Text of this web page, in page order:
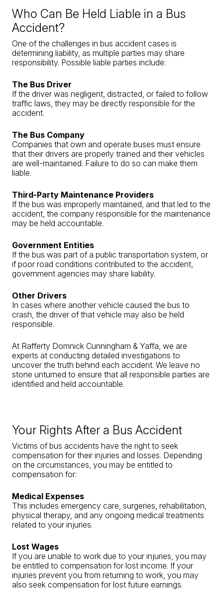
Who Can Be Held Liable in a Bus
Accident?
One of the challenges in bus accident cases is
determining liability, as multiple parties may share
responsibility. Possible liable parties include:
The Bus Driver
If the driver was negligent, distracted, or failed to follow
traffic laws, they may be directly responsible for the
accident.
The Bus Company
Companies that own and operate buses must ensure
that their drivers are properly trained and their vehicles
are well-maintained. Failure to do so can make them
liable.
Third-Party Maintenance Providers
If the bus was improperly maintained, and that led to the
accident, the company responsible for the maintenance
may be held accountable.
Government Entities
If the bus was part of a public transportation system, or
if poor road conditions contributed to the accident,
government agencies may share liability.
Other Drivers
In cases where another vehicle caused the bus to
crash, the driver of that vehicle may also be held
responsible.
At Rafferty Domnick Cunningham & Yaffa, we are
experts at conducting detailed investigations to
uncover the truth behind each accident. We leave no
stone unturned to ensure that all responsible parties are
identified and held accountable.
Your Rights After a Bus Accident
Victims of bus accidents have the right to seek
compensation for their injuries and losses. Depending
on the circumstances, you may be entitled to
compensation for:
Medical Expenses
This includes emergency care, surgeries, rehabilitation,
physical therapy, and any ongoing medical treatments
related to your injuries.
Lost Wages
If you are unable to work due to your injuries, you may
be entitled to compensation for lost income. If your
injuries prevent you from returning to work, you may
also seek compensation for lost future earnings.